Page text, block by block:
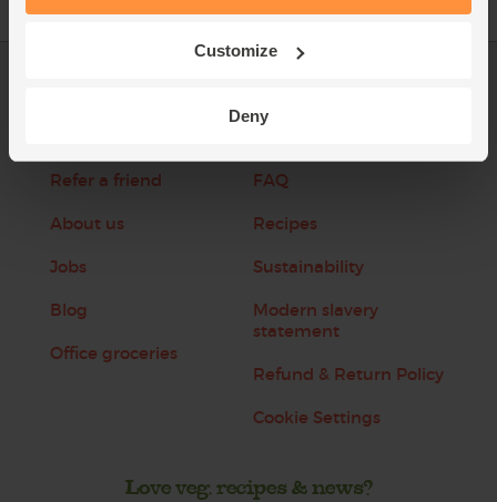
Customize
Deny
Refer a friend
About us
Jobs
Blog
Office groceries
FAQ
Recipes
Sustainability
Modern slavery
statement
Refund & Return Policy
Cookie Settings
Love veg, recipes & news?